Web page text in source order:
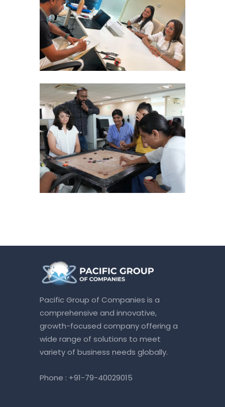
Pacific Group of Companies is a
comprehensive and innovative,
growth-focused company offering a
wide range of solutions to meet
variety of business needs globally.
Phone : +91-79-40029015